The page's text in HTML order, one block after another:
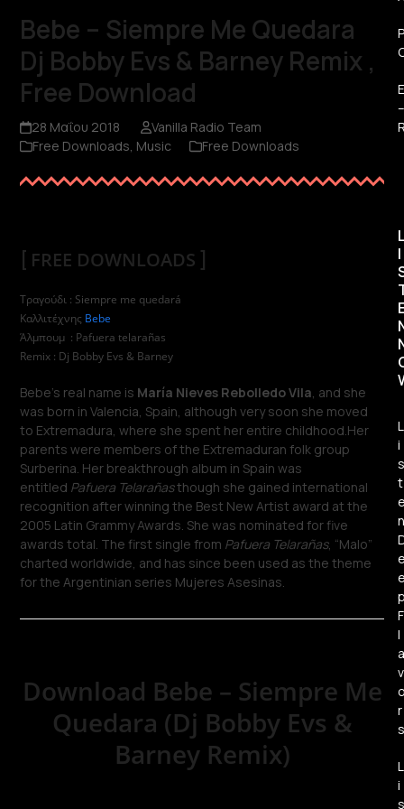
Bebe – Siempre Me Quedara
Dj Bobby Evs & Barney Remix ,
Free Download
28 Μαΐου 2018
Vanilla Radio Team
Free Downloads, Music Free Downloads
[ FREE DOWNLOADS ]
Τραγούδι : Siempre me quedará
Καλλιτέχνης Bebe
Άλμπουμ : Pafuera telarañas
Remix : Dj Bobby Evs & Barney
Bebe’s real name is María Nieves Rebolledo Vila, and she
was born in Valencia, Spain, although very soon she moved
to Extremadura, where she spent her entire childhood.Her
parents were members of the Extremaduran folk group
Surberina. Her breakthrough album in Spain was
entitled Pafuera Telarañasthough she gained international
recognition after winning the Best New Artist award at the
2005 Latin Grammy Awards. She was nominated for five
awards total. The first single from Pafuera Telarañas, “Malo”
charted worldwide, and has since been used as the theme
for the Argentinian series Mujeres Asesinas.
Download Bebe – Siempre Me
Quedara (Dj Bobby Evs &
Barney Remix)
–
I
L
i
s
t
n
F
l
a
v
r
s
L
i
s